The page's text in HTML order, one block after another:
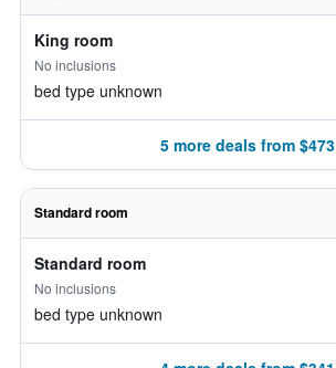
King room
No inclusions
bed type unknown
5 more deals from $473
Standard room
Standard room
No inclusions
bed type unknown